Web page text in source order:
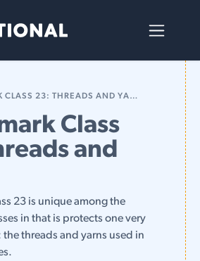
23: THREADS AND YARNS
Class
and
23 is unique among the
in that is protects one very
threads and yarns used in